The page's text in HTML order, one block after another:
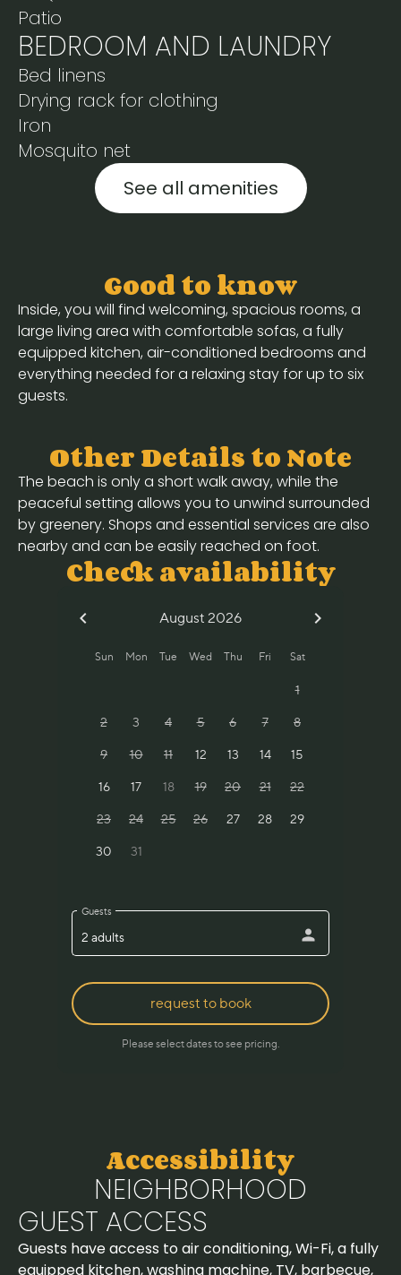
Patio
BEDROOM AND LAUNDRY
Bed linens
Drying rack for clothing
Iron
Mosquito net
See all amenities
Good to know
Inside, you will find welcoming, spacious rooms, a
large living area with comfortable sofas, a fully
equipped kitchen, air-conditioned bedrooms and
everything needed for a relaxing stay for up to six
guests.
Other Details to Note
The beach is only a short walk away, while the
peaceful setting allows you to unwind surrounded
by greenery. Shops and essential services are also
nearby and can be easily reached on foot.
Check availability
Accessibility
NEIGHBORHOOD
GUEST ACCESS
Guests have access to air conditioning, Wi-Fi, a fully
equipped kitchen, washing machine, TV, barbecue,